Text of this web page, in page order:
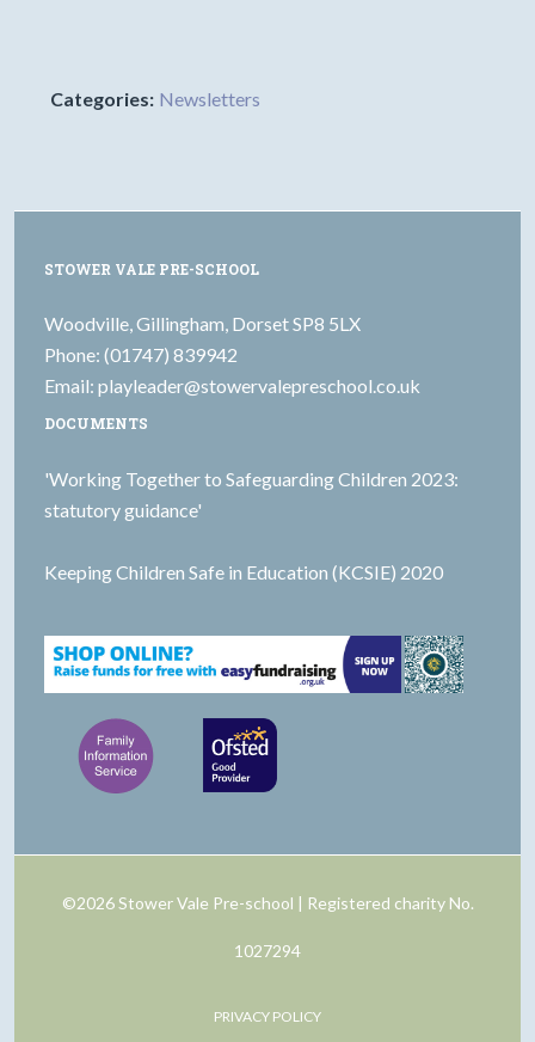
Categories: Newsletters
STOWER VALE PRE-SCHOOL
Woodville, Gillingham, Dorset SP8 5LX
Phone: (01747) 839942
Email: playleader@stowervalepreschool.co.uk
DOCUMENTS
'Working Together to Safeguarding Children 2023:
statutory guidance'
Keeping Children Safe in Education (KCSIE) 2020
©2026 Stower Vale Pre-school | Registered charity No.
1027294
PRIVACY POLICY